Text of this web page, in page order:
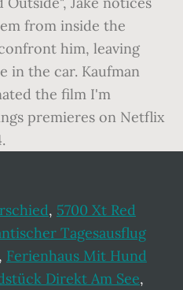
, 5700 Xt Red
Tagesausflug
, Ferienhaus Mit Hund
Direkt Am See,